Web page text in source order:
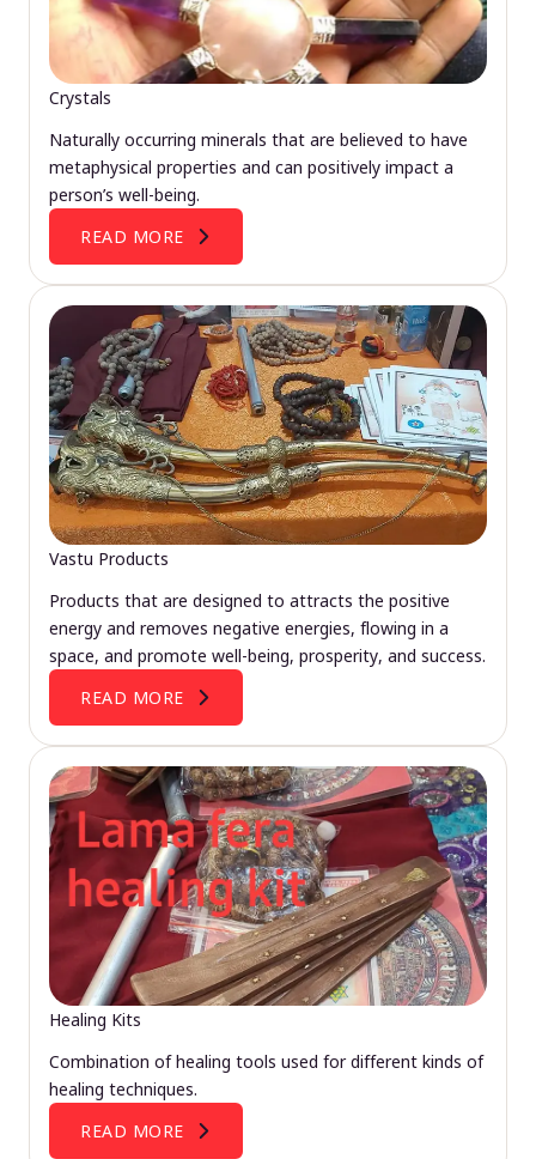
Crystals
Naturally occurring minerals that are believed to have
metaphysical properties and can positively impact a
person’s well-being.
READ MORE
Vastu Products
Products that are designed to attracts the positive
energy and removes negative energies, flowing in a
space, and promote well-being, prosperity, and success.
READ MORE
Healing Kits
Combination of healing tools used for different kinds of
healing techniques.
READ MORE